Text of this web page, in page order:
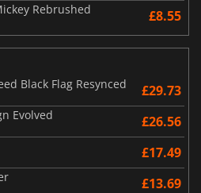
Rebrushed £8.55
Black Flag Resynced
£29.73
Evolved £26.56
£17.49
£13.69